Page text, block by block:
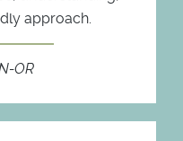
approach.
OR